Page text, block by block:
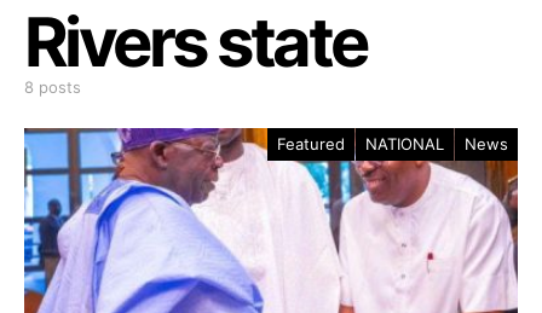
Rivers state
8 posts
Featured NATIONAL News